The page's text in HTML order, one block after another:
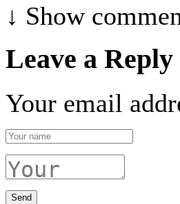
↓ Show
Leave a Reply
Your email